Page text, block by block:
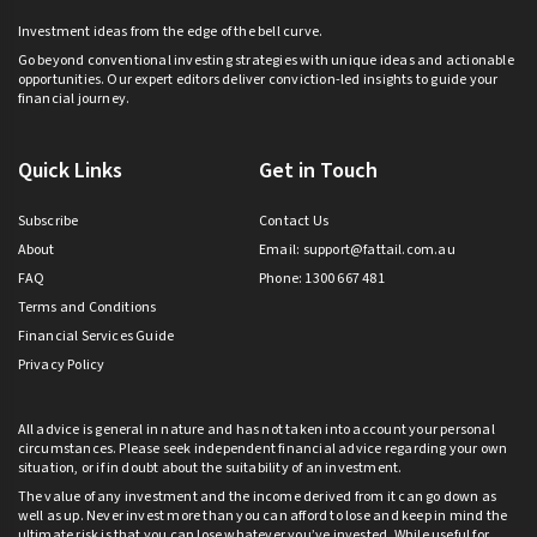
Investment ideas from the edge of the bell curve.
Go beyond conventional investing strategies with unique ideas and actionable
opportunities. Our expert editors deliver conviction-led insights to guide your
financial journey.
Quick Links
Subscribe
About
FAQ
Terms and Conditions
Financial Services Guide
Privacy Policy
Get in Touch
Contact Us
Email: support@fattail.com.au
Phone: 1300 667 481
All advice is general in nature and has not taken into account your personal
circumstances. Please seek independent financial advice regarding your own
situation, or if in doubt about the suitability of an investment.
The value of any investment and the income derived from it can go down as
well as up. Never invest more than you can afford to lose and keep in mind the